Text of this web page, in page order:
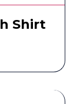
Shirt